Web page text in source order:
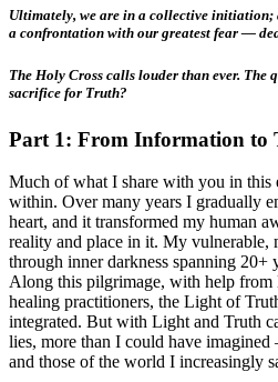
Ultimately, we are in a collective
a confrontation with our greatest fear —
The Holy Cross calls louder than ever. The
sacrifice for Truth?
Part 1: From Information to
Much of what I share with you in this
within. Over many years I gradually
heart, and it transformed my human
reality and place in it. My vulnerable,
through inner darkness spanning 20+
Along this pilgrimage, with help from
healing practitioners, the Light of
integrated. But with Light and Truth
lies, more than I could have
and those of the world I increasingly